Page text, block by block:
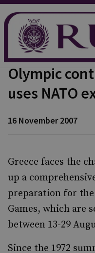
Olympic
uses NATO
16 November 2007
Greece faces the
up a
preparation for the
Games, which are
between 13-29
Since the 1972